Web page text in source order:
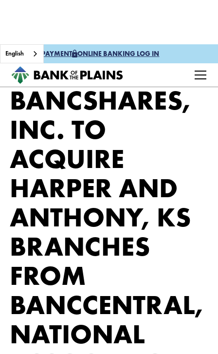
ONE TIME PAYMENT ONLINE BANKING LOG IN
English
PLAINS
BANCSHARES,
INC. TO
ACQUIRE
HARPER AND
ANTHONY, KS
BRANCHES
FROM
BANCCENTRAL,
NATIONAL